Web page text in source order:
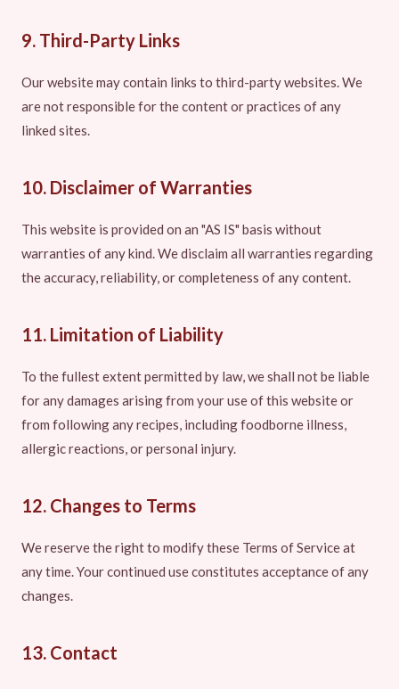
9. Third-Party Links
Our website may contain links to third-party websites. We
are not responsible for the content or practices of any
linked sites.
10. Disclaimer of Warranties
This website is provided on an "AS IS" basis without
warranties of any kind. We disclaim all warranties regarding
the accuracy, reliability, or completeness of any content.
11. Limitation of Liability
To the fullest extent permitted by law, we shall not be liable
for any damages arising from your use of this website or
from following any recipes, including foodborne illness,
allergic reactions, or personal injury.
12. Changes to Terms
We reserve the right to modify these Terms of Service at
any time. Your continued use constitutes acceptance of any
changes.
13. Contact